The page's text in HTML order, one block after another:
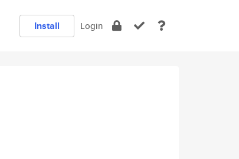
Install Login